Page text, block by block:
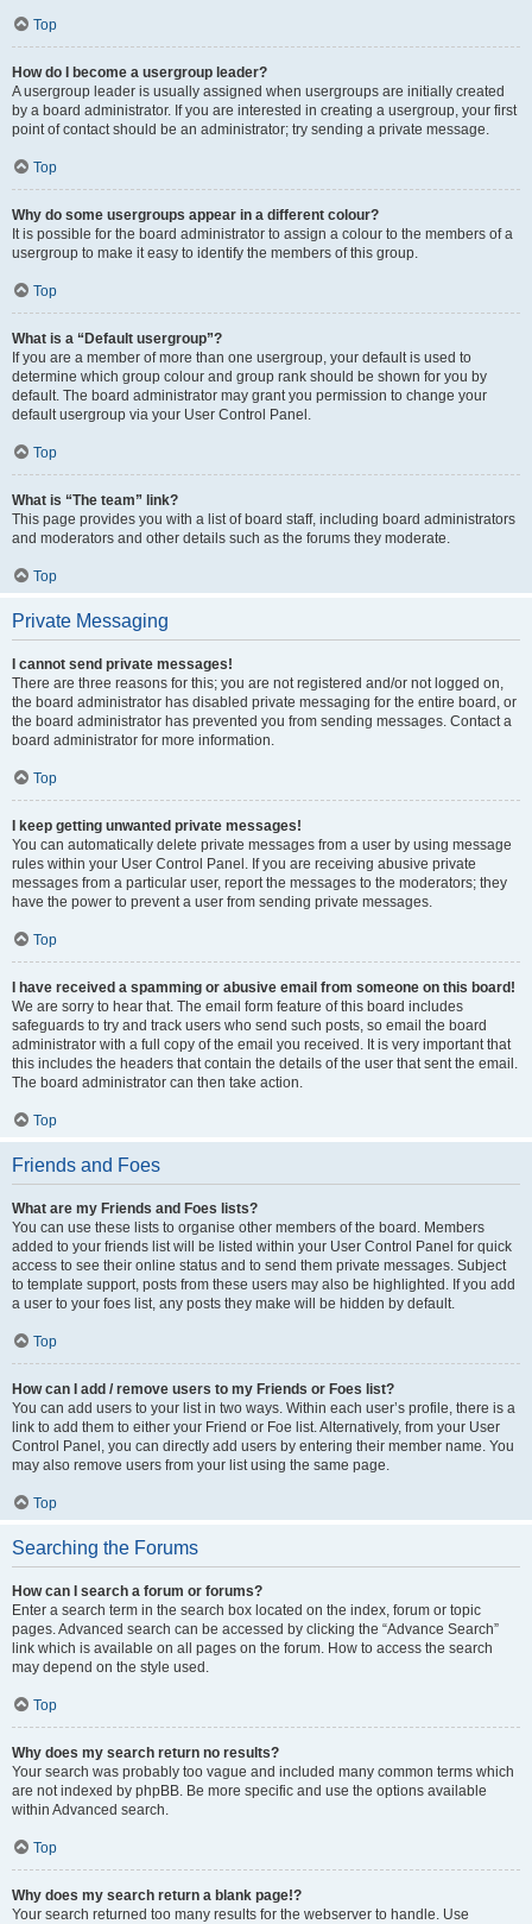
Top
How do I become a usergroup leader?
A usergroup leader is usually assigned when usergroups are initially created
by a board administrator. If you are interested in creating a usergroup, your first
point of contact should be an administrator; try sending a private message.
Top
Why do some usergroups appear in a different colour?
It is possible for the board administrator to assign a colour to the members of a
usergroup to make it easy to identify the members of this group.
Top
What is a “Default usergroup”?
If you are a member of more than one usergroup, your default is used to
determine which group colour and group rank should be shown for you by
default. The board administrator may grant you permission to change your
default usergroup via your User Control Panel.
Top
What is “The team” link?
This page provides you with a list of board staff, including board administrators
and moderators and other details such as the forums they moderate.
Top
Private Messaging
I cannot send private messages!
There are three reasons for this; you are not registered and/or not logged on,
the board administrator has disabled private messaging for the entire board, or
the board administrator has prevented you from sending messages. Contact a
board administrator for more information.
Top
I keep getting unwanted private messages!
You can automatically delete private messages from a user by using message
rules within your User Control Panel. If you are receiving abusive private
messages from a particular user, report the messages to the moderators; they
have the power to prevent a user from sending private messages.
Top
I have received a spamming or abusive email from someone on this board!
We are sorry to hear that. The email form feature of this board includes
safeguards to try and track users who send such posts, so email the board
administrator with a full copy of the email you received. It is very important that
this includes the headers that contain the details of the user that sent the email.
The board administrator can then take action.
Top
Friends and Foes
What are my Friends and Foes lists?
You can use these lists to organise other members of the board. Members
added to your friends list will be listed within your User Control Panel for quick
access to see their online status and to send them private messages. Subject
to template support, posts from these users may also be highlighted. If you add
a user to your foes list, any posts they make will be hidden by default.
Top
How can I add / remove users to my Friends or Foes list?
You can add users to your list in two ways. Within each user’s profile, there is a
link to add them to either your Friend or Foe list. Alternatively, from your User
Control Panel, you can directly add users by entering their member name. You
may also remove users from your list using the same page.
Top
Searching the Forums
How can I search a forum or forums?
Enter a search term in the search box located on the index, forum or topic
pages. Advanced search can be accessed by clicking the “Advance Search”
link which is available on all pages on the forum. How to access the search
may depend on the style used.
Top
Why does my search return no results?
Your search was probably too vague and included many common terms which
are not indexed by phpBB. Be more specific and use the options available
within Advanced search.
Top
Why does my search return a blank page!?
Your search returned too many results for the webserver to handle. Use